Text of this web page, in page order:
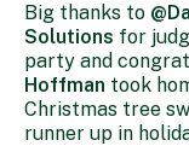
Big thanks to
Solutions for
party and
Hoffman took
Christmas tree
runner up in